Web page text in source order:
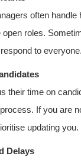
often handle
open roles.
to everyone.
their time on
If you are
updating you.
Delays